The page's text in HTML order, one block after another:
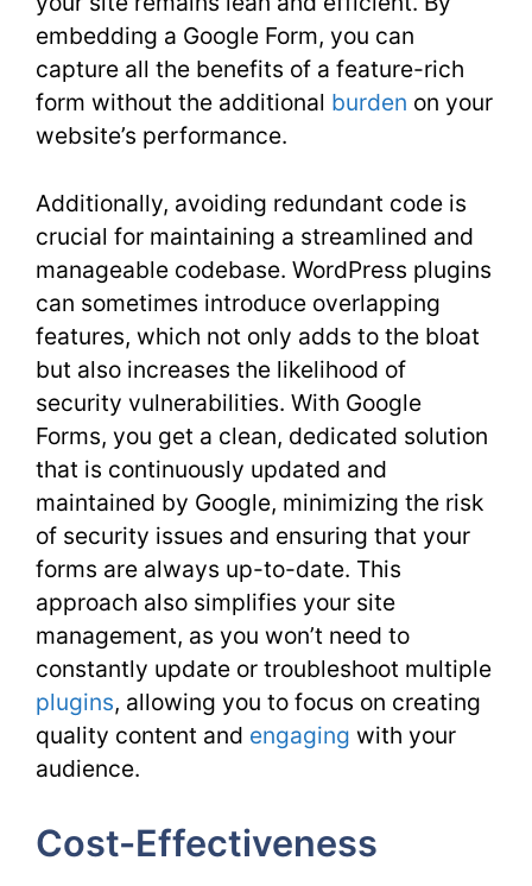
embedding a Google Form, you can
capture all the benefits of a feature-rich
form without the additional burden on your
website’s performance.
Additionally, avoiding redundant code is
crucial for maintaining a streamlined and
manageable codebase. WordPress plugins
can sometimes introduce overlapping
features, which not only adds to the bloat
but also increases the likelihood of
security vulnerabilities. With Google
Forms, you get a clean, dedicated solution
that is continuously updated and
maintained by Google, minimizing the risk
of security issues and ensuring that your
forms are always up-to-date. This
approach also simplifies your site
management, as you won’t need to
constantly update or troubleshoot multiple
plugins, allowing you to focus on creating
quality content and engaging with your
audience.
Cost-Effectiveness